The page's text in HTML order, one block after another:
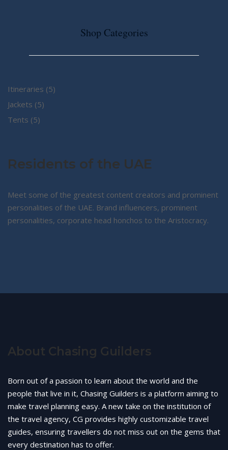
Shop Categories
Itineraries 55
Jackets 55
Tents 55
Residents of the UAE
Meet some of the greatest content creators and prominent
personalities of the UAE. Brand influencers, prominent
personalities, corporate head honchos to the Aristocracy.
About Chasing Guilders
Born out of a passion to learn about the world and the
people that live in it, Chasing Guilders is a platform aiming to
make travel planning easy. A new take on the institution of
the travel agency, CG provides highly customizable travel
guides, ensuring travellers do not miss out on the gems that
every destination has to offer.